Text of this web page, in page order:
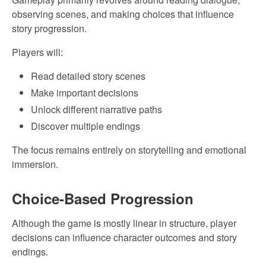
observing scenes, and making choices that influence
story progression.
Players will:
Read detailed story scenes
Make important decisions
Unlock different narrative paths
Discover multiple endings
The focus remains entirely on storytelling and emotional
immersion.
Choice-Based Progression
Although the game is mostly linear in structure, player
decisions can influence character outcomes and story
endings.